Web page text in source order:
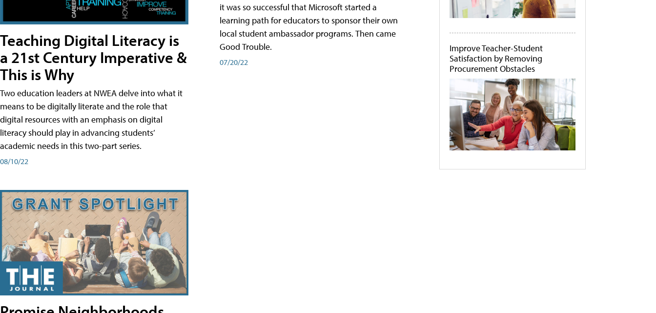
Teaching Digital Literacy is
a 21st Century Imperative &
This is Why
Two education leaders at NWEA delve into what it
means to be digitally literate and the role that
digital resources with an emphasis on digital
literacy should play in advancing students’
academic needs in this two-part series.
08/10/22
it was so successful that Microsoft started a
learning path for educators to sponsor their own
local student ambassador programs. Then came
Good Trouble.
07/20/22
Improve Teacher-Student
Satisfaction by Removing
Procurement Obstacles